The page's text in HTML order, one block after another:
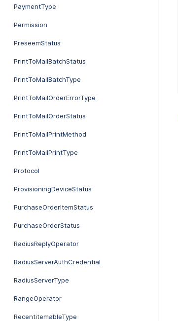
PaymentType
Permission
PreseemStatus
PrintToMailBatchStatus
PrintToMailBatchType
PrintToMailOrderErrorType
PrintToMailOrderStatus
PrintToMailPrintMethod
PrintToMailPrintType
Protocol
ProvisioningDeviceStatus
PurchaseOrderItemStatus
PurchaseOrderStatus
RadiusReplyOperator
RadiusServerAuthCredential
RadiusServerType
RangeOperator
RecentitemableType